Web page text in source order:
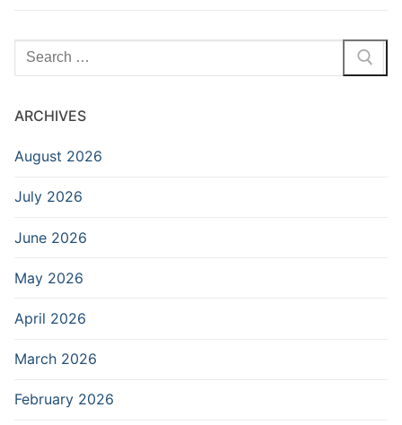
Search
for:
ARCHIVES
August 2026
July 2026
June 2026
May 2026
April 2026
March 2026
February 2026